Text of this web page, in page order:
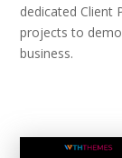
dedicated Client
projects to
business.